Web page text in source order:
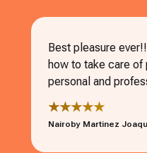
Best pleasure
how to take care
personal and
★★★★★
Nairoby Martinez